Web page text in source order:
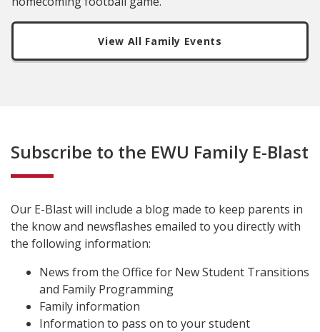
View All Family Events
Subscribe to the EWU Family E-Blast
Our E-Blast will include a blog made to keep parents in
the know and newsflashes emailed to you directly with
the following information:
News from the Office for New Student Transitions
and Family Programming
Family information
Information to pass on to your student